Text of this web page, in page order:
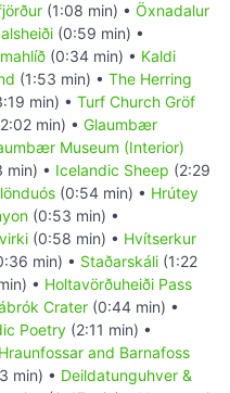
(1:08 min) • Öxnadalur
(0:59 min) •
(0:34 min) • Kaldi
(1:53 min) • The Herring
min) • Turf Church Gröf
min) • Glaumbær
Museum (Interior)
min) • Icelandic Sheep (2:29
(0:54 min) • Hrútey
(0:53 min) •
(0:58 min) • Hvítserkur
min) • Staðarskáli (1:22
• Holtavörðuheiði Pass
Crater (0:44 min) •
Poetry (2:11 min) •
Hraunfossar and Barnafoss
min) • Deildatunguhver &